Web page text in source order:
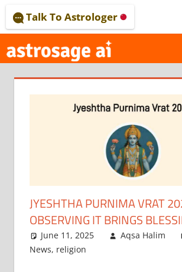
to
content
–
Talk To Astrologer
JYESHTHA PURNIMA VRAT
OBSERVING IT BRINGS
June 11, 2025 Aqsa Halim
News, religion